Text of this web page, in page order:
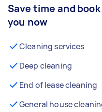
Save time and
you now
Cleaning services
Deep cleaning
End of lease cleaning
General house